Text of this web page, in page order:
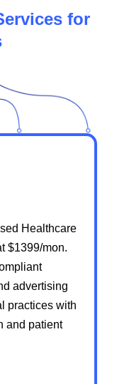
for
Healthcare
$1399/mon.
advertising
practices with
and patient